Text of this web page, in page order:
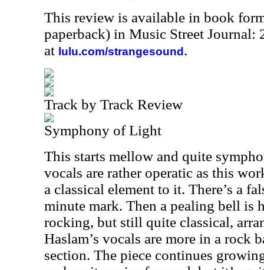
This review is available in book
paperback) in Music Street Journal:
at lulu.com/strangesound .
Track by Track Review
Symphony of Light
This starts mellow and quite
vocals are rather operatic as this
a classical element to it. There’s a
minute mark. Then a pealing bell is
rocking, but still quite classical,
Haslam’s vocals are more in a rock
section. The piece continues